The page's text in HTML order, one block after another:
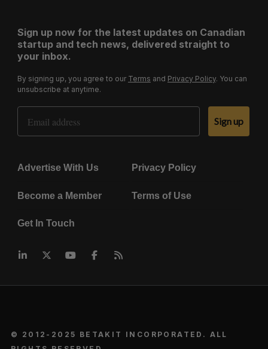
Sign up now for the latest updates on Canadian
startup and tech news, delivered straight to
your inbox.
By signing up, you agree to our Terms and Privacy Policy. You can
unsubscribe at anytime.
Email Address
Sign up
Advertise With Us Privacy Policy
Become a Member Terms of Use
Get In Touch
© 2012-2025 BETAKIT INCORPORATED. ALL